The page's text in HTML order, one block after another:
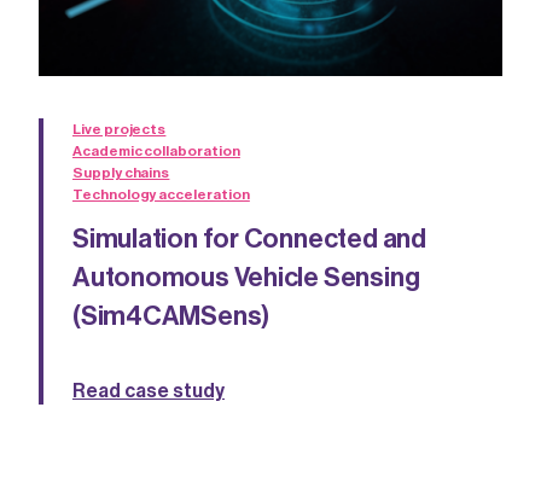
Live projects
Academic collaboration
Supply chains
Technology acceleration
Simulation for Connected and
Autonomous Vehicle Sensing
(Sim4CAMSens)
Read case study